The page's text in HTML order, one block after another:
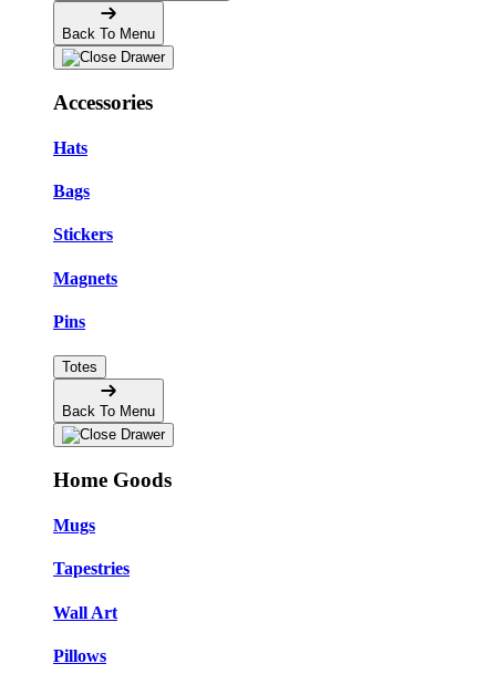
Back To Menu
Accessories
Hats
Bags
Stickers
Magnets
Pins
Totes
Back To Menu
Home Goods
Mugs
Tapestries
Wall Art
Pillows